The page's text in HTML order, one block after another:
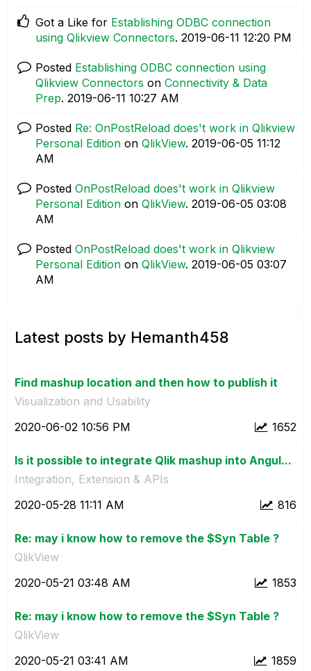
Got a Like for Establishing ODBC connection
using Qlikview Connectors. ‎2019-06-11 12:20 PM
Posted Establishing ODBC connection using
Qlikview Connectors on Connectivity & Data
Prep. ‎2019-06-11 10:27 AM
Posted Re: OnPostReload does't work in Qlikview
Personal Edition on QlikView. ‎2019-06-05 11:12
AM
Posted OnPostReload does't work in Qlikview
Personal Edition on QlikView. ‎2019-06-05 03:08
AM
Posted OnPostReload does't work in Qlikview
Personal Edition on QlikView. ‎2019-06-05 03:07
AM
Latest posts by Hemanth458
Find mashup location and then how to publish it
Visualization and Usability
1652
‎2020-06-02 10:56 PM
Is it possible to integrate Qlik mashup into Angul...
Integration, Extension & APIs
816
‎2020-05-28 11:11 AM
Re: may i know how to remove the $Syn Table ?
QlikView
1853
‎2020-05-21 03:48 AM
Re: may i know how to remove the $Syn Table ?
QlikView
1859
‎2020-05-21 03:41 AM